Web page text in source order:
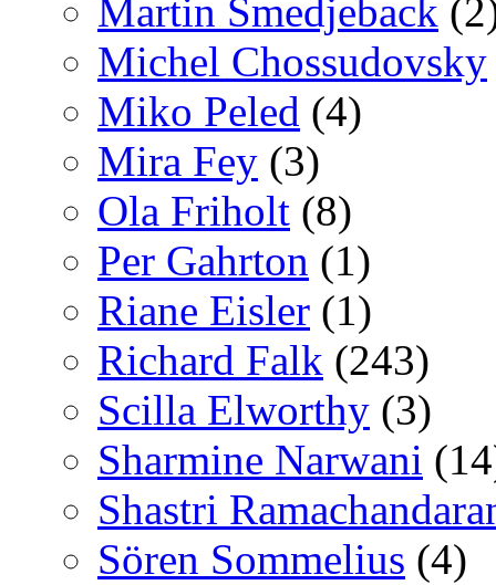
Martin Smedjeback
Michel Chossudovsky
Miko Peled (4)
Mira Fey (3)
Ola Friholt (8)
Per Gahrton (1)
Riane Eisler (1)
Richard Falk (243)
Scilla Elworthy (3)
Sharmine Narwani
Shastri
Sören Sommelius (4)